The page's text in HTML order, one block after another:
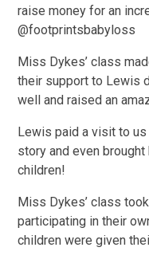
raise money for an
@footprintsbabyloss
Miss Dykes’ class
their support to Lewis
well and raised an
Lewis paid a visit to
story and even
children!
Miss Dykes’ class
participating in their
children were given